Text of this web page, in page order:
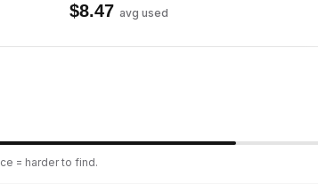
$8.47 avg used
= harder to find.